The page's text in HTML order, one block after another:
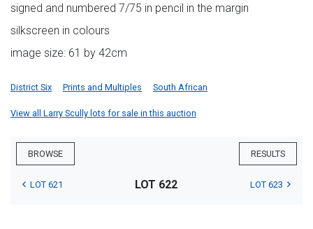
signed and numbered 7/75 in pencil in the margin
silkscreen in colours
image size: 61 by 42cm
District Six Prints and Multiples South African
View all Larry Scully lots for sale in this auction
BROWSE RESULTS
LOT 621 LOT 622 LOT 623